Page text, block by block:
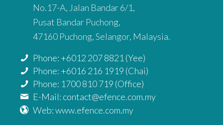
No.17-A, Jalan Bandar 6/1,
Pusat Bandar Puchong,
47160 Puchong, Selangor, Malaysia.
Phone: +6012 207 8821 (Yee)
Phone: +6016 216 1919 (Chai)
Phone: 1700 810 719 (Office)
E-Mail: contact@efence.com.my
Web: www.efence.com.my